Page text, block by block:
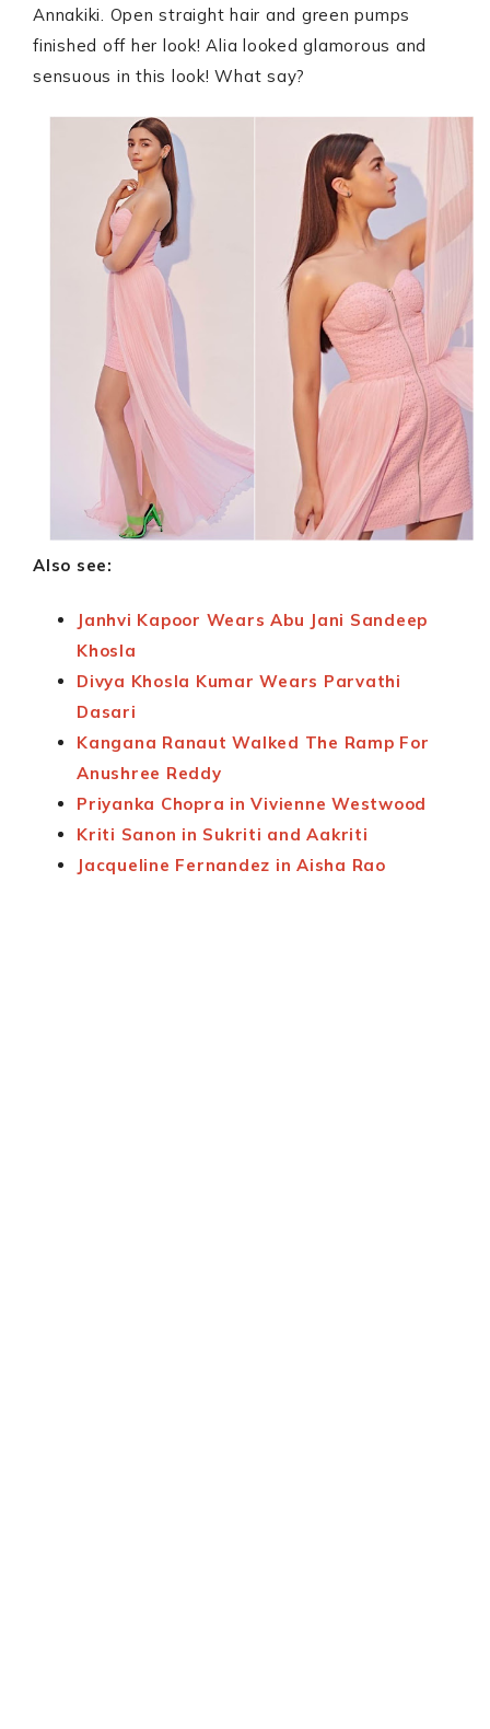
Annakiki. Open straight hair and green pumps
finished off her look! Alia looked glamorous and
sensuous in this look! What say?
Also see:
Janhvi Kapoor Wears Abu Jani Sandeep
Khosla
Divya Khosla Kumar Wears Parvathi
Dasari
Kangana Ranaut Walked The Ramp For
Anushree Reddy
Priyanka Chopra in Vivienne Westwood
Kriti Sanon in Sukriti and Aakriti
Jacqueline Fernandez in Aisha Rao